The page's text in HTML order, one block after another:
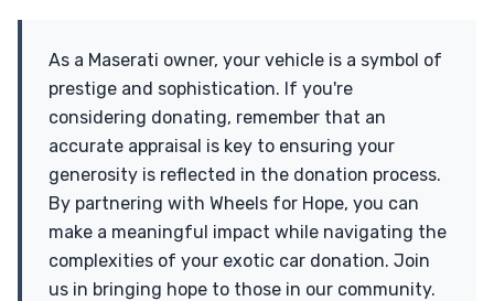
As a Maserati owner, your vehicle is a symbol of
prestige and sophistication. If you're
considering donating, remember that an
accurate appraisal is key to ensuring your
generosity is reflected in the donation process.
By partnering with Wheels for Hope, you can
make a meaningful impact while navigating the
complexities of your exotic car donation. Join
us in bringing hope to those in our community.